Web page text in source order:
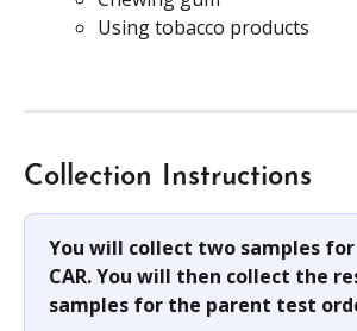
Using tobacco products
Collection Instructions
You will collect two samples
CAR. You will then collect the
samples for the parent test